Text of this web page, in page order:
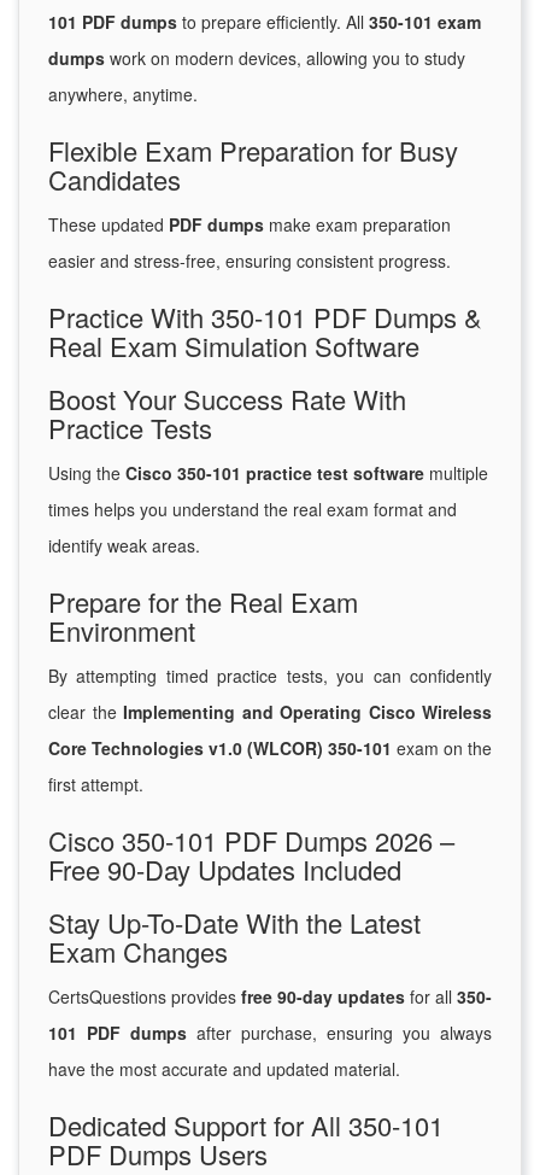
101 PDF dumps to prepare efficiently. All 350-101 exam
dumps work on modern devices, allowing you to study
anywhere, anytime.
Flexible Exam Preparation for Busy
Candidates
These updated PDF dumps make exam preparation
easier and stress-free, ensuring consistent progress.
Practice With 350-101 PDF Dumps &
Real Exam Simulation Software
Boost Your Success Rate With
Practice Tests
Using the Cisco 350-101 practice test software multiple
times helps you understand the real exam format and
identify weak areas.
Prepare for the Real Exam
Environment
By attempting timed practice tests, you can confidently
clear the Implementing and Operating Cisco Wireless
Core Technologies v1.0 (WLCOR) 350-101 exam on the
first attempt.
Cisco 350-101 PDF Dumps 2026 –
Free 90-Day Updates Included
Stay Up-To-Date With the Latest
Exam Changes
CertsQuestions provides free 90-day updates for all 350-
101 PDF dumps after purchase, ensuring you always
have the most accurate and updated material.
Dedicated Support for All 350-101
PDF Dumps Users